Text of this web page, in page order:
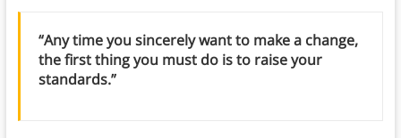
“Any time you sincerely want to make a change,
the first thing you must do is to raise your
standards.”